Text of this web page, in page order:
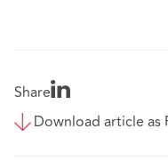
Share
Download article as